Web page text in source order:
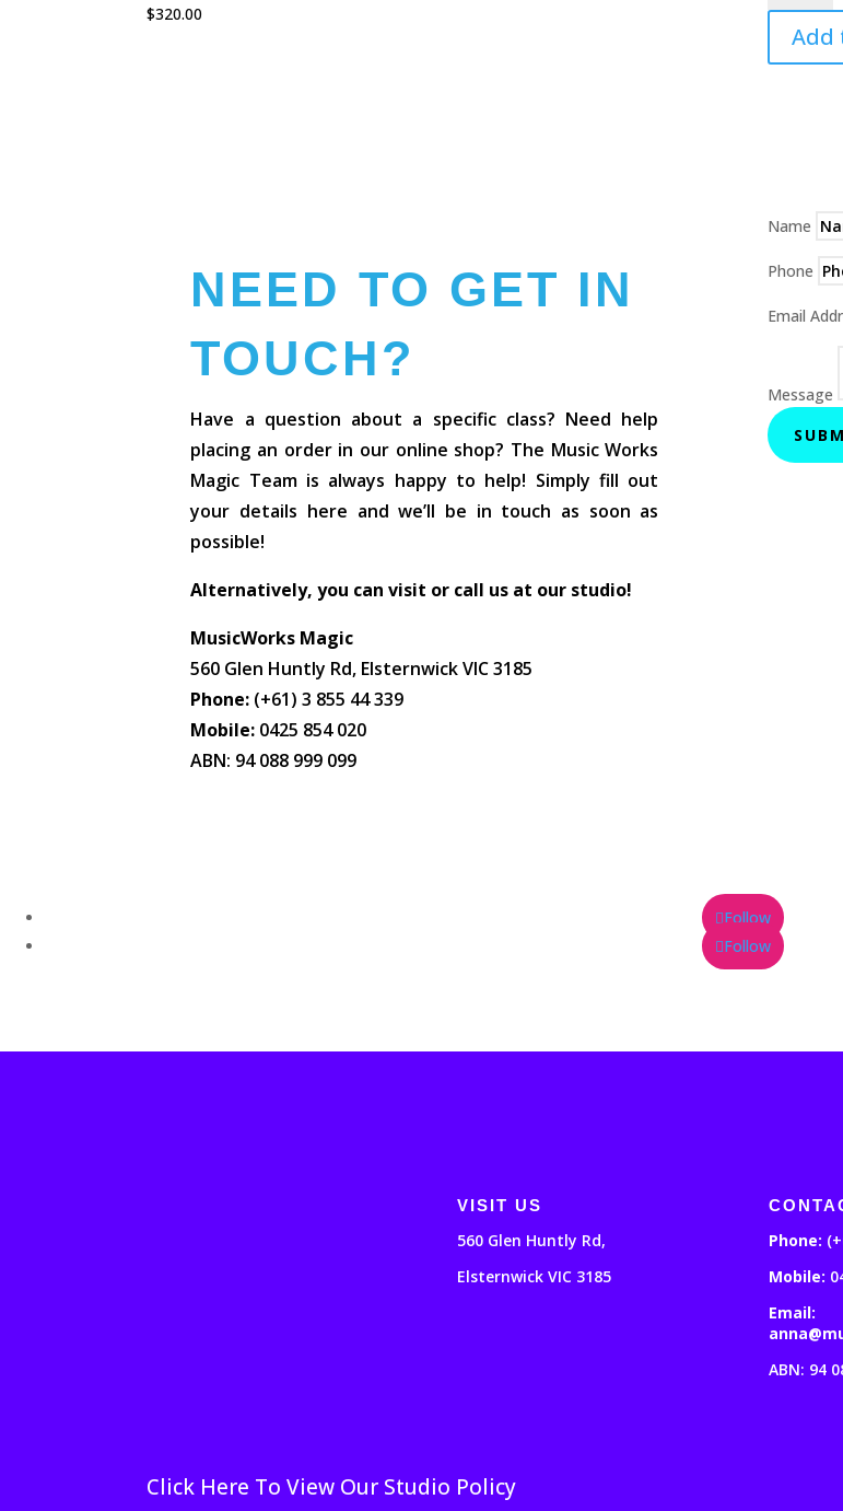
$320.00
in
Bag
Add
NEED TO GET IN
TOUCH?
Have a question about a specific class? Need help
placing an order in our online shop? The Music Works
Magic Team is always happy to help! Simply fill out
your details here and we’ll be in touch as soon as
possible!
Alternatively, you can visit or call us at our studio!
MusicWorks Magic
560 Glen Huntly Rd, Elsternwick VIC 3185
Phone: (+61) 3 855 44 339
Mobile: 0425 854 020
ABN: 94 088 999 099
Name
Phone
Email
Message
Follow
Follow
VISIT US
560 Glen Huntly Rd,
Elsternwick VIC 3185
Phone:
Mobile:
Email:
ABN: 94
Click Here To View Our Studio Policy